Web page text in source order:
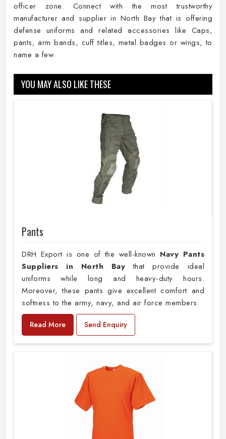
officer zone. Connect with the most trustworthy
manufacturer and supplier in North Bay that is offering
defense uniforms and related accessories like Caps,
pants, arm bands, cuff titles, metal badges or wings, to
name a few.
YOU MAY ALSO LIKE THESE
Pants
DRH Export is one of the well-known Navy Pants
Suppliers in North Baythat provide ideal
uniforms while long and heavy-duty hours.
Moreover, these pants give excellent comfort and
softness to the army, navy, and air force members.
Read More Send Enquiry